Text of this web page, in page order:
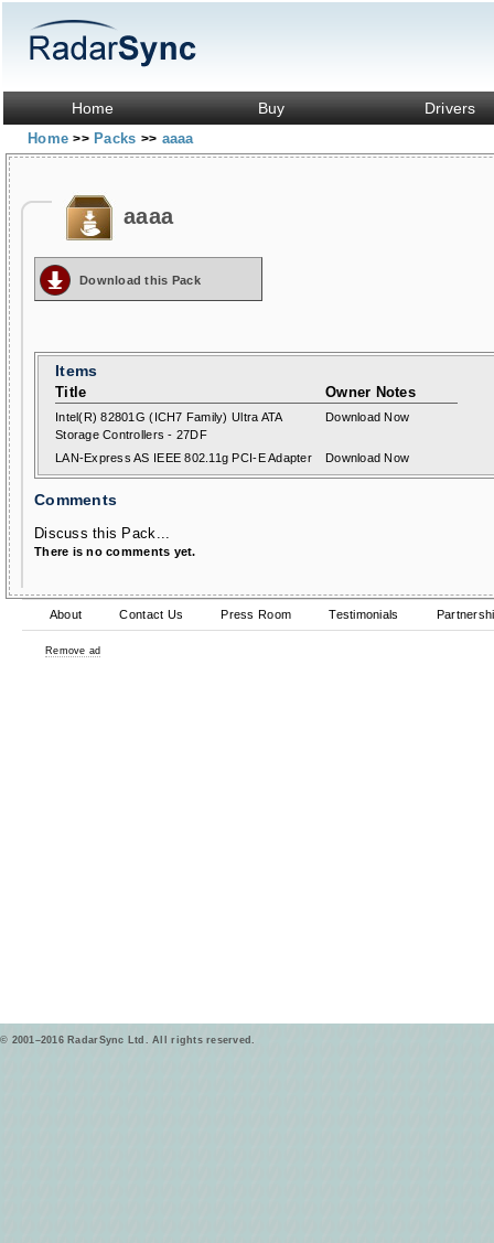
Home Buy Drivers
Home>> Packs >> aaaa
aaaa
Download this Pack
Items
Title Owner Notes
Intel(R) 82801G (ICH7 Family) Ultra ATA
Storage Controllers - 27DF
Download Now
LAN-Express AS IEEE 802.11g PCI-E Adapter Download Now
Comments
Discuss this Pack...
There is no comments yet.
About Contact Us Press Room Testimonials
Remove ad
© 2001–2016 RadarSync Ltd. All rights reserved.